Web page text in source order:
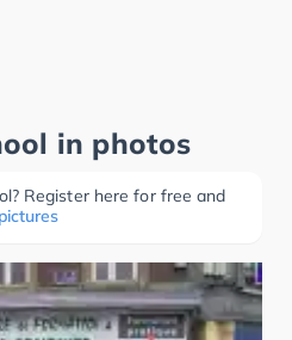
in photos
Register here for free and